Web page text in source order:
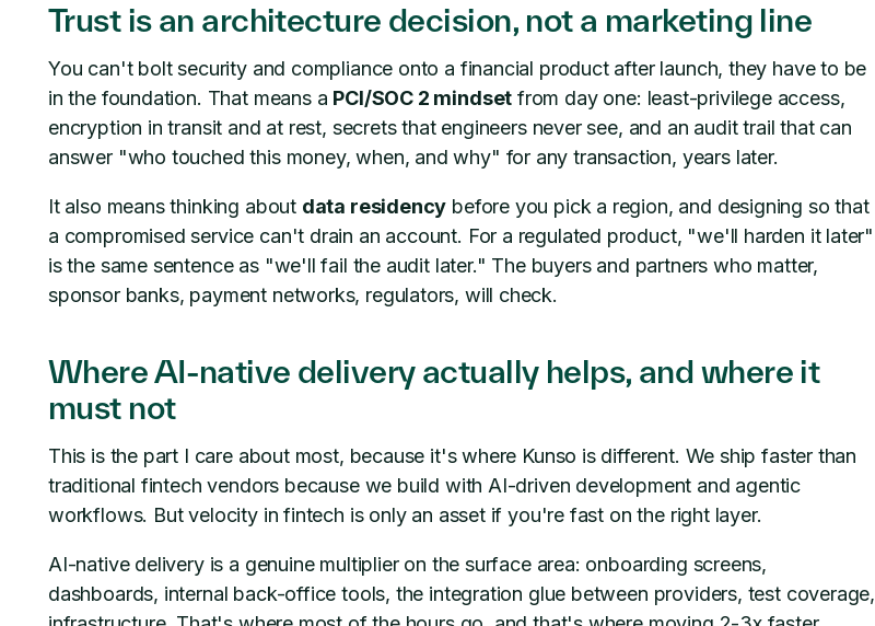
Trust is an architecture decision, not a marketing line
You can't bolt security and compliance onto a financial product after launch, they have to be
in the foundation. That means a PCI/SOC 2 mindset from day one: least-privilege access,
encryption in transit and at rest, secrets that engineers never see, and an audit trail that can
answer "who touched this money, when, and why" for any transaction, years later.
It also means thinking about data residency before you pick a region, and designing so that
a compromised service can't drain an account. For a regulated product, "we'll harden it later"
is the same sentence as "we'll fail the audit later." The buyers and partners who matter,
sponsor banks, payment networks, regulators, will check.
Where AI-native delivery actually helps, and where it
must not
This is the part I care about most, because it's where Kunso is different. We ship faster than
traditional fintech vendors because we build with AI-driven development and agentic
workflows. But velocity in fintech is only an asset if you're fast on the right layer.
AI-native delivery is a genuine multiplier on the surface area: onboarding screens,
dashboards, internal back-office tools, the integration glue between providers, test coverage,